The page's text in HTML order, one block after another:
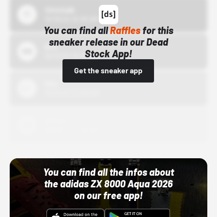
You can find allRafflesfor this
sneaker release in our Dead
Stock App!
Get the sneaker app
Bstn
10/01/22 12:00 AM
You can find all the infos about
the adidas ZX 8000 Aqua 2026
on our free app!